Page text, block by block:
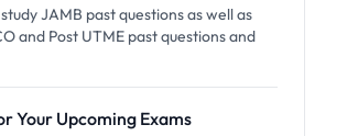
JAMB past questions as well as
and Post UTME past questions and
Your Upcoming Exams